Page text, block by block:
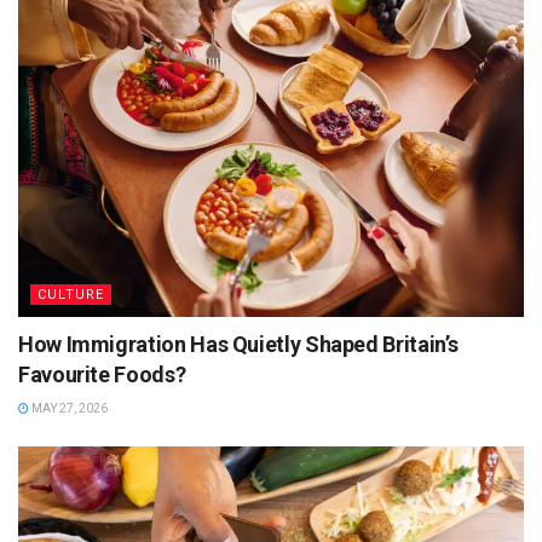
tamarind, and coriander and mix well. Add more water and
stir well. Now add spices like cumin, cloves, cardamom, bay
leaves, and cinnamon, and mix well. Simmer for an hour and
then add red lentils and cook for 10-15 minutes. Garnish
with lemon and serve hot with roti or naan.
Source: Google Images
CULTURE
How Immigration Has Quietly Shaped Britain’s
Favourite Foods?
MAY 27, 2026